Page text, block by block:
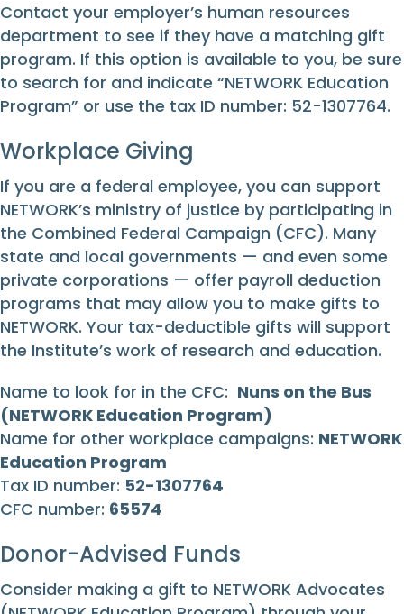
Contact your employer’s human resources
department to see if they have a matching gift
program. If this option is available to you, be sure
to search for and indicate “NETWORK Education
Program” or use the tax ID number: 52-1307764.
Workplace Giving
If you are a federal employee, you can support
NETWORK’s ministry of justice by participating in
the Combined Federal Campaign (CFC). Many
state and local governments — and even some
private corporations — offer payroll deduction
programs that may allow you to make gifts to
NETWORK. Your tax-deductible gifts will support
the Institute’s work of research and education.
Name to look for in the CFC: Nuns on the Bus
(NETWORK Education Program)
Name for other workplace campaigns: NETWORK
Education Program
Tax ID number: 52-1307764
CFC number: 65574
Donor-Advised Funds
Consider making a gift to NETWORK Advocates